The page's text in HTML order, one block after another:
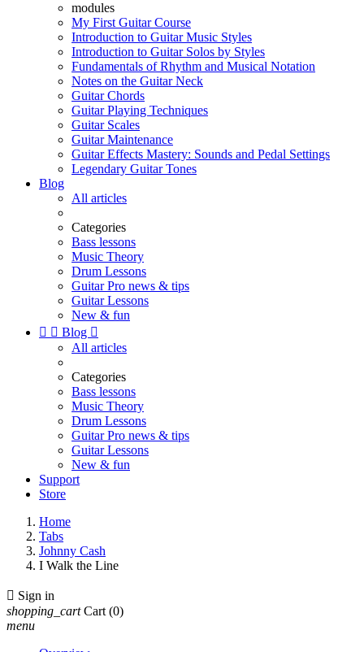
modules
My First Guitar Course
Introduction to Guitar Music Styles
Introduction to Guitar Solos by Styles
Fundamentals of Rhythm and Musical Notation
Notes on the Guitar Neck
Guitar Chords
Guitar Playing Techniques
Guitar Scales
Guitar Maintenance
Guitar Effects Mastery: Sounds and Pedal Settings
Legendary Guitar Tones
Blog
All articles
Categories
Bass lessons
Music Theory
Drum Lessons
Guitar Pro news & tips
Guitar Lessons
New & fun
  Blog 
All articles
Categories
Bass lessons
Music Theory
Drum Lessons
Guitar Pro news & tips
Guitar Lessons
New & fun
Support
Store
Home
Tabs
Johnny Cash
I Walk the Line
 Sign in
shopping_cart Cart (0)
menu